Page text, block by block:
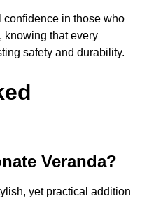
confidence in those who
knowing that every
safety and durability.
Veranda?
yet practical addition